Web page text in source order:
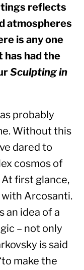
reflects
atmospheres
is any one
has had the
Sculpting in
probably
Without this
dared to
cosmos of
first glance,
with Arcosanti.
an idea of a
– not only
is said
make the